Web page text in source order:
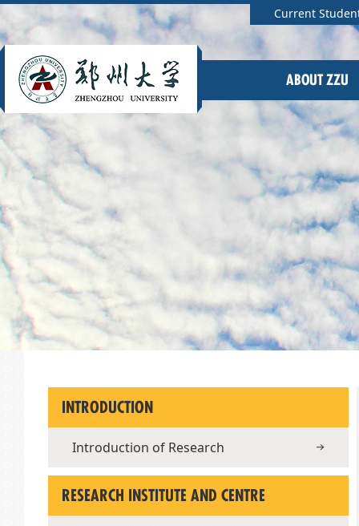
Current
ABOUT ZZU
INTRODUCTION
Introduction of Research
RESEARCH INSTITUTE AND CENTRE